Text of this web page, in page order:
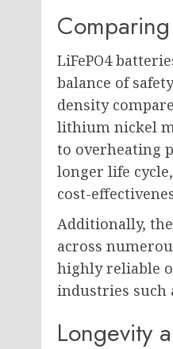
LiFePO4
balance of
density
lithium nickel
to overheating
longer life
cost-
Additionally,
across
highly reliable
industries such
Longevity